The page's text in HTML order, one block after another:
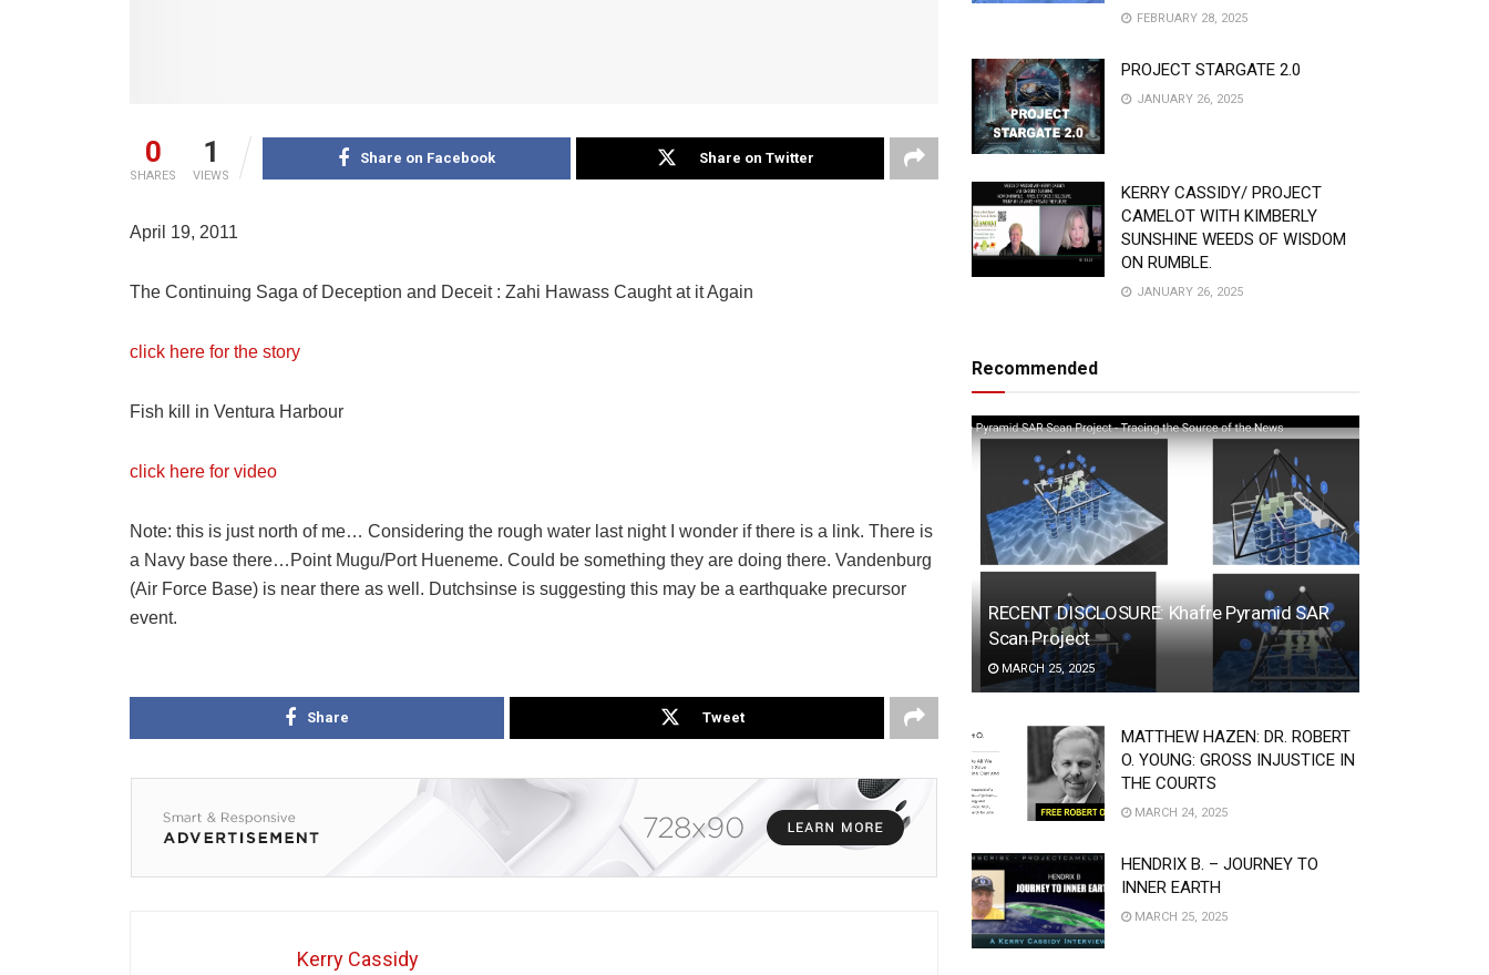
0
SHARES
1
VIEWS
Share on Facebook Share on Twitter
April 19, 2011
The Continuing Saga of Deception and Deceit : Zahi Hawass Caught at it Again
click here for the story
Fish kill in Ventura Harbour
click here for video
Note: this is just north of me… Considering the rough water last night I wonder if there is a link. There is
a Navy base there…Point Mugu/Port Hueneme. Could be something they are doing there. Vandenburg
(Air Force Base) is near there as well. Dutchsinse is suggesting this may be a earthquake precursor
event.
Share Tweet
Kerry Cassidy
FEBRUARY 28, 2025
PROJECT STARGATE 2.0
JANUARY 26, 2025
KERRY CASSIDY/ PROJECT
CAMELOT WITH KIMBERLY
SUNSHINE WEEDS OF WISDOM
ON RUMBLE.
JANUARY 26, 2025
Recommended
RECENT DISCLOSURE: Khafre Pyramid SAR
Scan Project
MARCH 25, 2025
MATTHEW HAZEN: DR. ROBERT
O. YOUNG: GROSS INJUSTICE IN
THE COURTS
MARCH 24, 2025
HENDRIX B. – JOURNEY TO
INNER EARTH
MARCH 25, 2025